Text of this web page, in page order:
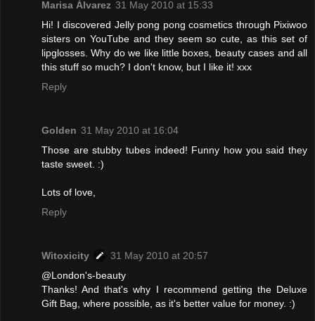
Marisa Álvarez 31 May 2010 at 15:33
Hi! I discovered Jelly pong pong cosmetics through Pixiwoo
sisters on YouTube and they seem so cute, as this set of
lipglosses. Why do we like little boxes, beauty cases and all
this stuff so much? I don't know, but I like it! xxx
Reply
Golden 31 May 2010 at 16:04
Those are stubby tubes indeed! Funny how you said they
taste sweet. :)
Lots of love,
Reply
Witoxicity
31 May 2010 at 20:57
@London's-beauty
Thanks! And that's why I recommend getting the Deluxe
Gift Bag, where possible, as it's better value for money. :)